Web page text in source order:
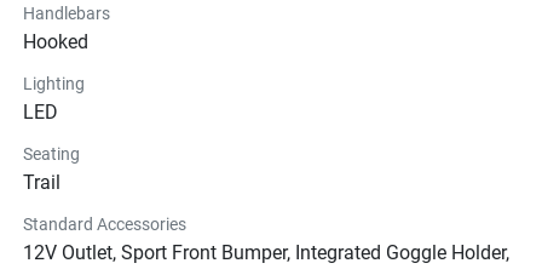
Handlebars
Hooked
Lighting
LED
Seating
Trail
Standard Accessories
12V Outlet, Sport Front Bumper, Integrated Goggle Holder,